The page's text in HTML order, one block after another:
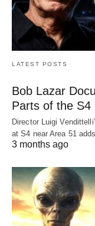
LATEST POSTS
Bob Lazar
Parts of the S4
Director Luigi
at S4 near Area 51
3 months ago